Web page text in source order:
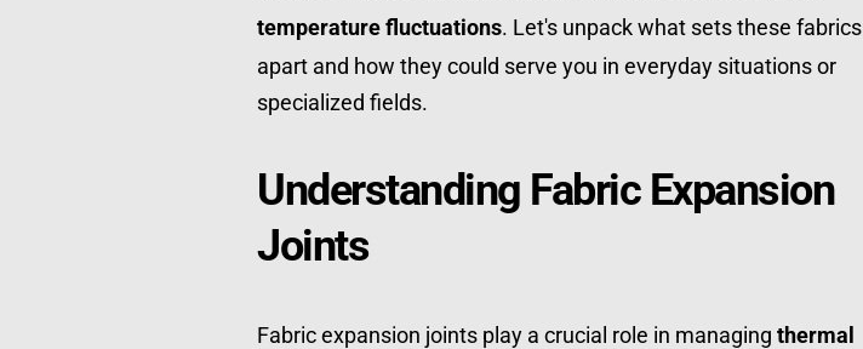
temperature fluctuations. Let's unpack what sets these fabrics
apart and how they could serve you in everyday situations or
specialized fields.
Understanding Fabric Expansion
Joints
Fabric expansion joints play a crucial role in managing thermal